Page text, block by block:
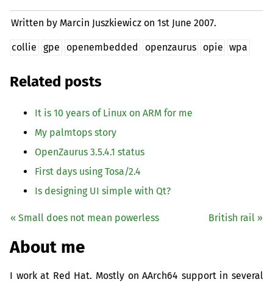
Written by Marcin Juszkiewicz on1st June 2007.
collie gpe openembedded openzaurus opie wpa
Related posts
It is 10 years of Linux on ARM for me
My palmtops story
OpenZaurus 3.5.4.1 status
First days using Tosa/2.4
Is designing UI simple with Qt?
« Small does not mean powerless British rail »
About me
I work at Red Hat. Mostly on AArch64 support in several